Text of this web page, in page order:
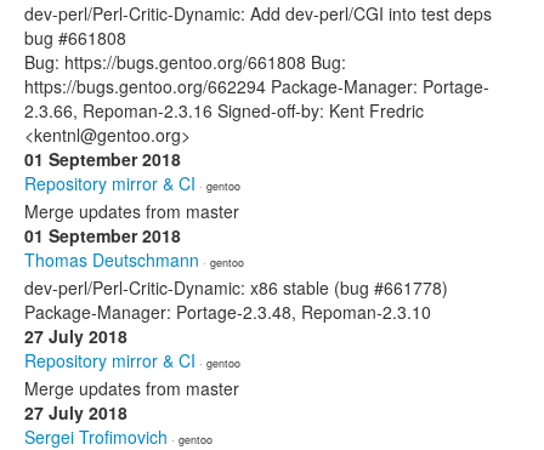
dev-perl/Perl-Critic-Dynamic: Add dev-perl/CGI into test deps
bug #661808
Bug: https://bugs.gentoo.org/661808 Bug:
https://bugs.gentoo.org/662294 Package-Manager: Portage-
2.3.66, Repoman-2.3.16 Signed-off-by: Kent Fredric
<kentnl@gentoo.org>
01 September 2018
Repository mirror & CI · gentoo
Merge updates from master
01 September 2018
Thomas Deutschmann · gentoo
dev-perl/Perl-Critic-Dynamic: x86 stable (bug #661778)
Package-Manager: Portage-2.3.48, Repoman-2.3.10
27 July 2018
Repository mirror & CI · gentoo
Merge updates from master
27 July 2018
Sergei Trofimovich · gentoo